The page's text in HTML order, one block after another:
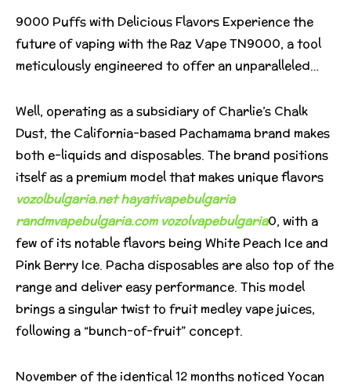
9000 Puffs with Delicious Flavors Experience the
future of vaping with the Raz Vape TN9000, a tool
meticulously engineered to offer an unparalleled…
Well, operating as a subsidiary of Charlie’s Chalk
Dust, the California-based Pachamama brand makes
both e-liquids and disposables. The brand positions
itself as a premium model that makes unique flavors
vozolbulgaria.net hayativapebulgaria
randmvapebulgaria.com vozolvapebulgaria0, with a
few of its notable flavors being White Peach Ice and
Pink Berry Ice. Pacha disposables are also top of the
range and deliver easy performance. This model
brings a singular twist to fruit medley vape juices,
following a “bunch-of-fruit” concept.
November of the identical 12 months noticed Yocan